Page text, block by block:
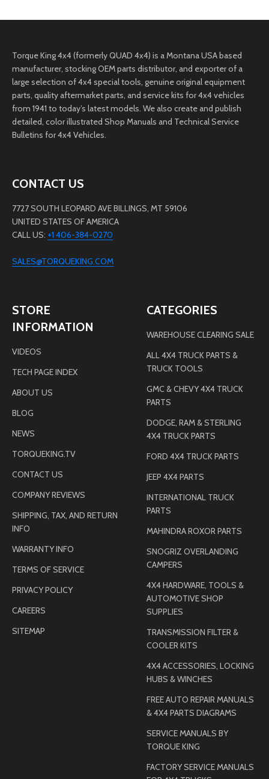
Torque King 4x4 (formerly QUAD 4x4) is a Montana USA based
manufacturer, stocking OEM parts distributor, and exporter of a
large selection of 4x4 special tools, genuine original equipment
parts, quality aftermarket parts, and service kits for 4x4 vehicles
from 1941 to today’s latest models. We also create and publish
detailed, color illustrated Shop Manuals and Technical Service
Bulletins for 4x4 Vehicles.
CONTACT US
7727 SOUTH LEOPARD AVE BILLINGS, MT 59106
UNITED STATES OF AMERICA
CALL US: +1 406-384-0270
SALES@TORQUEKING.COM
STORE
INFORMATION
VIDEOS
TECH PAGE INDEX
ABOUT US
BLOG
NEWS
TORQUEKING.TV
CONTACT US
COMPANY REVIEWS
SHIPPING, TAX, AND RETURN
INFO
WARRANTY INFO
TERMS OF SERVICE
PRIVACY POLICY
CAREERS
SITEMAP
CATEGORIES
WAREHOUSE CLEARING SALE
ALL 4X4 TRUCK PARTS &
TRUCK TOOLS
GMC & CHEVY 4X4 TRUCK
PARTS
DODGE, RAM & STERLING
4X4 TRUCK PARTS
FORD 4X4 TRUCK PARTS
JEEP 4X4 PARTS
INTERNATIONAL TRUCK
PARTS
MAHINDRA ROXOR PARTS
SNOGRIZ OVERLANDING
CAMPERS
4X4 HARDWARE, TOOLS &
AUTOMOTIVE SHOP
SUPPLIES
TRANSMISSION FILTER &
COOLER KITS
4X4 ACCESSORIES, LOCKING
HUBS & WINCHES
FREE AUTO REPAIR MANUALS
& 4X4 PARTS DIAGRAMS
SERVICE MANUALS BY
TORQUE KING
FACTORY SERVICE MANUALS